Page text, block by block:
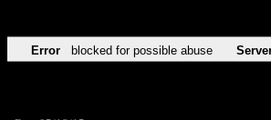
Error blocked for possible abuse